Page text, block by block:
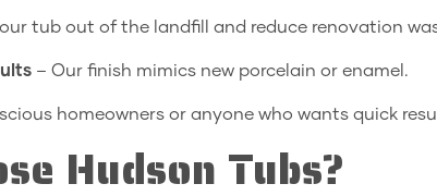
tub out of the landfill and reduce renovation
– Our finish mimics new porcelain or enamel.
homeowners or anyone who wants quick
Hudson Tubs?